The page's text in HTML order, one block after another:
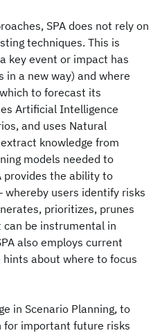
SPA does not rely on
techniques. This is
key event or impact has
in a new way) and where
to forecast its
Artificial Intelligence
and uses Natural
knowledge from
models needed to
provides the ability to
whereby users identify risks
prioritizes, prunes
be instrumental in
also employs current
about where to focus
in Scenario Planning, to
for important future risks